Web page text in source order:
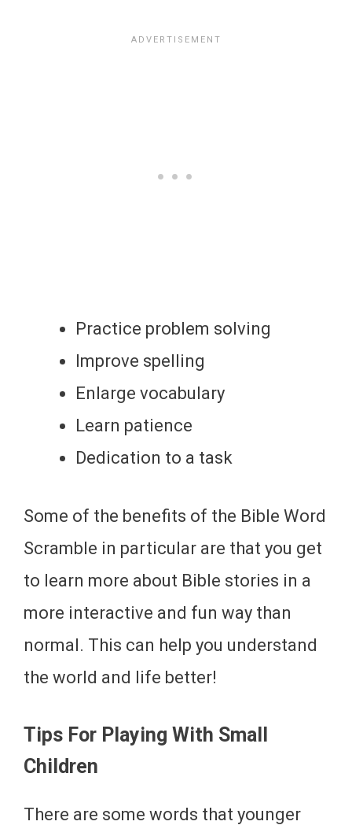
Practice problem solving
Improve spelling
Enlarge vocabulary
Learn patience
Dedication to a task
Some of the benefits of the Bible Word
Scramble in particular are that you get
to learn more about Bible stories in a
more interactive and fun way than
normal. This can help you understand
the world and life better!
Tips For Playing With Small
Children
There are some words that younger